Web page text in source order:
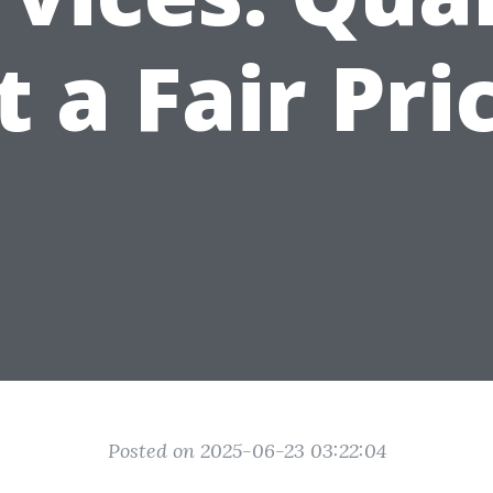
a Fair
Posted on 2025-06-23 03:22:04